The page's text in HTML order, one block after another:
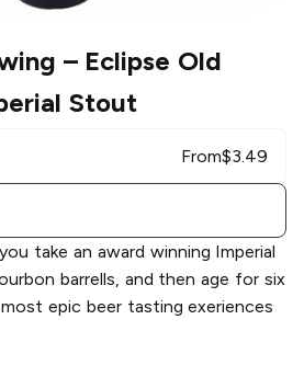
– Eclipse Old
Stout
From$3.49
take an award winning Imperial
barrells, and then age for six
epic beer tasting exeriences